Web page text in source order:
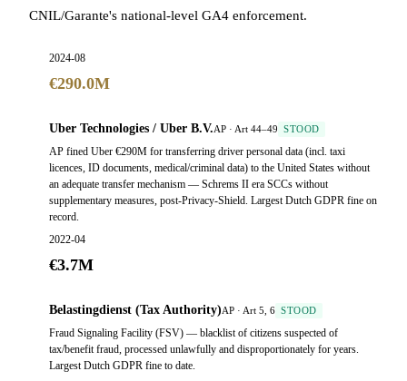
CNIL/Garante's national-level GA4 enforcement.
2024-08
€290.0M
Uber Technologies / Uber B.V.AP · Art 44–49 STOOD
AP fined Uber €290M for transferring driver personal data (incl. taxi
licences, ID documents, medical/criminal data) to the United States without
an adequate transfer mechanism — Schrems II era SCCs without
supplementary measures, post-Privacy-Shield. Largest Dutch GDPR fine on
record.
2022-04
€3.7M
Belastingdienst (Tax Authority)AP · Art 5, 6 STOOD
Fraud Signaling Facility (FSV) — blacklist of citizens suspected of
tax/benefit fraud, processed unlawfully and disproportionately for years.
Largest Dutch GDPR fine to date.